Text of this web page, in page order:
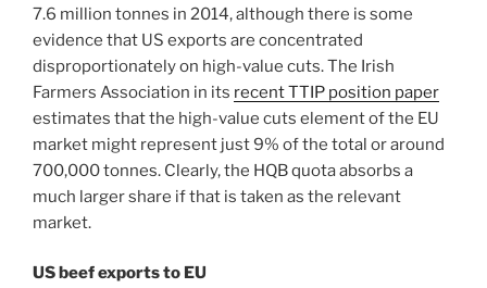
7.6 million tonnes in 2014, although there is some
evidence that US exports are concentrated
disproportionately on high-value cuts. The Irish
Farmers Association in its recent TTIP position paper
estimates that the high-value cuts element of the EU
market might represent just 9% of the total or around
700,000 tonnes. Clearly, the HQB quota absorbs a
much larger share if that is taken as the relevant
market.
US beef exports to EU